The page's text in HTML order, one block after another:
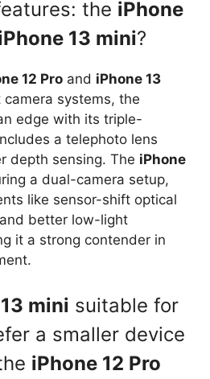
the iPhone
13 mini?
12 Pro and iPhone 13
camera systems, the
edge with its triple-
a telephoto lens
depth sensing. The iPhone
a dual-camera setup,
like sensor-shift optical
better low-light
it a strong contender in
mini suitable for
a smaller device
iPhone 12 Pro